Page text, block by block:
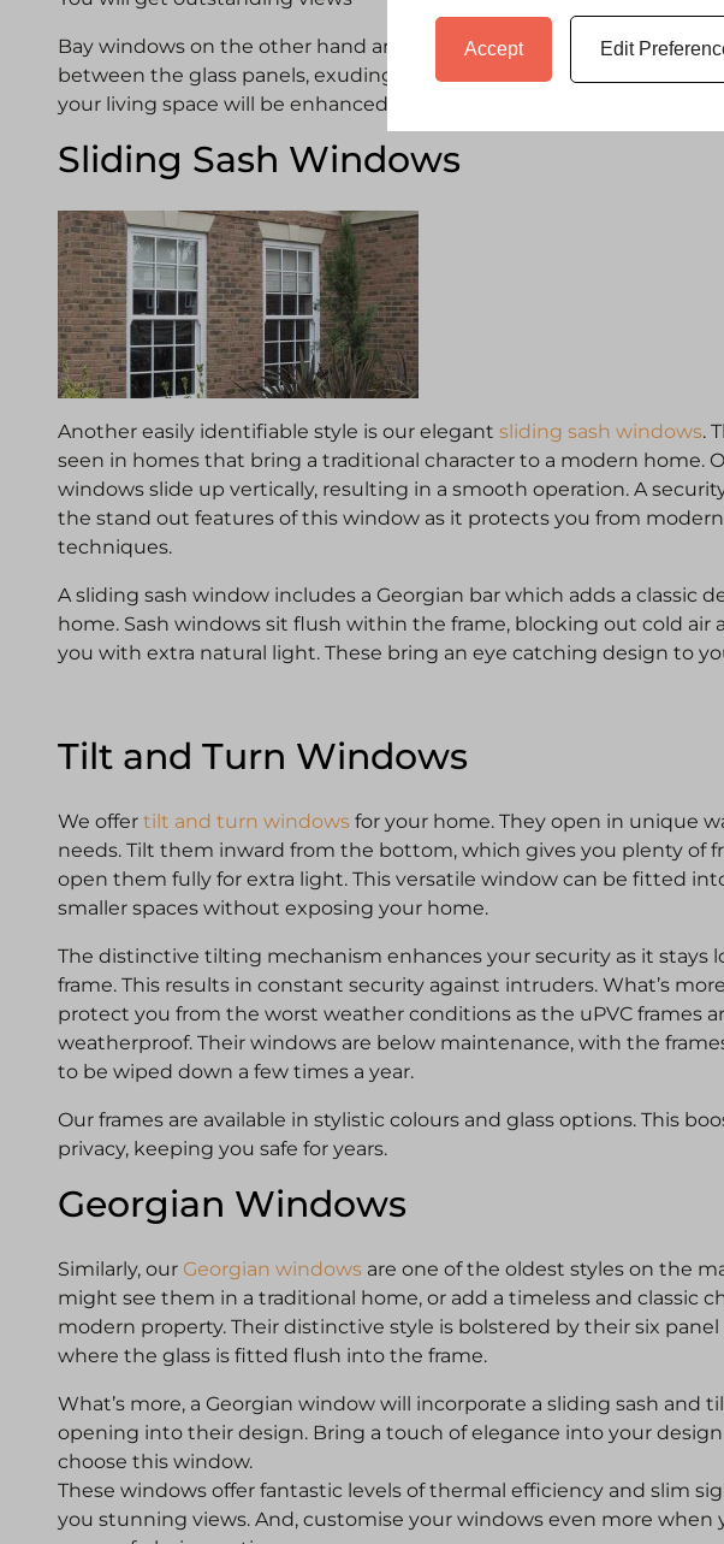
Accept Edit
Bay windows on the other hand are all about angles. This results in
between the glass panels, exuding more strength. Whichever design
your living space will be enhanced.
Sliding Sash Windows
Another easily identifiable style is our elegant sliding sash windows.
seen in homes that bring a traditional character to a modern home.
windows slide up vertically, resulting in a smooth operation. A
the stand out features of this window as it protects you from
techniques.
A sliding sash window includes a Georgian bar which adds a classic
home. Sash windows sit flush within the frame, blocking out cold air
you with extra natural light. These bring an eye catching design to
Tilt and Turn Windows
We offer tilt and turn windows for your home. They open in unique
needs. Tilt them inward from the bottom, which gives you plenty of
open them fully for extra light. This versatile window can be fitted
smaller spaces without exposing your home.
The distinctive tilting mechanism enhances your security as it stays
frame. This results in constant security against intruders. What’s
protect you from the worst weather conditions as the uPVC frames
weatherproof. Their windows are below maintenance, with the
to be wiped down a few times a year.
Our frames are available in stylistic colours and glass options. This
privacy, keeping you safe for years.
Georgian Windows
Similarly, our Georgian windows are one of the oldest styles on the
might see them in a traditional home, or add a timeless and classic
modern property. Their distinctive style is bolstered by their six
where the glass is fitted flush into the frame.
What’s more, a Georgian window will incorporate a sliding sash and
opening into their design. Bring a touch of elegance into your
choose this window.
These windows offer fantastic levels of thermal efficiency and slim
you stunning views. And, customise your windows even more when